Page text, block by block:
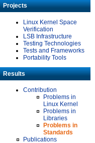
Projects
Linux Kernel Space
Verification
LSB Infrastructure
Testing Technologies
Tests and Frameworks
Portability Tools
Results
Contribution
Problems in
Linux Kernel
Problems in
Libraries
Problems in
Standards
Publications